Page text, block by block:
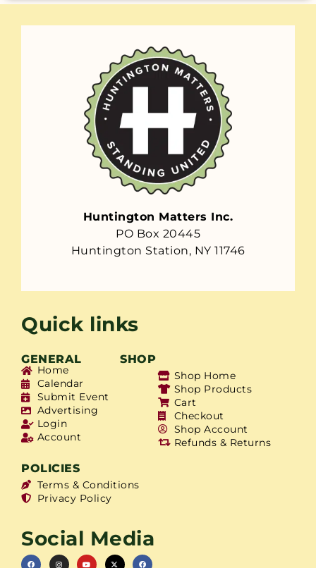
Huntington Matters Inc.
PO Box 20445
Huntington Station, NY 11746
Quick links
GENERAL SHOP
Home
Calendar
Submit Event
Advertising
Login
Account
Shop Home
Shop Products
Cart
Checkout
Shop Account
Refunds & Returns
POLICIES
Terms & Conditions
Privacy Policy
Social Media